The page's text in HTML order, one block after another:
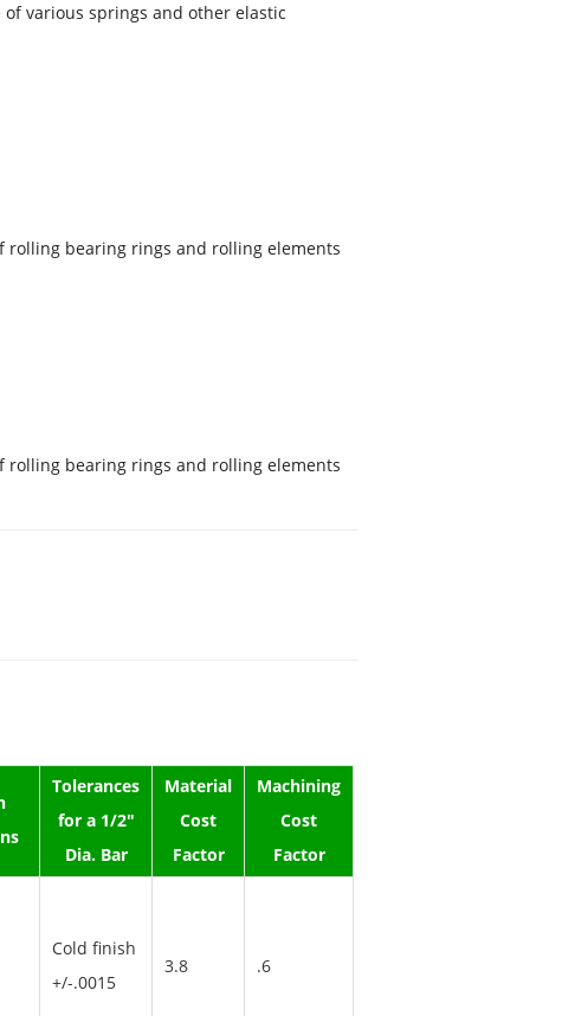
various springs and other elastic
rolling bearing rings and rolling elements
rolling bearing rings and rolling elements
Tolerances
for a 1/2"
Dia. Bar
Material
Cost
Factor
Machining
Cost
Factor
Cold finish
+/-.0015
3.8 .6